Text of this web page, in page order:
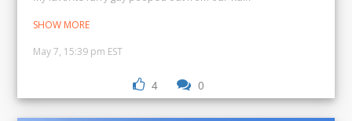
SHOW MORE
May 7, 15:39 pm EST
4 0